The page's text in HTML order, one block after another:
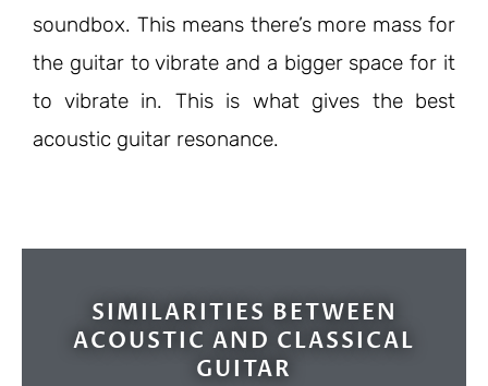
soundbox. This means there’s more mass for
the guitar to vibrate and a bigger space for it
to vibrate in. This is what gives the best
acoustic guitar resonance.
SIMILARITIES BETWEEN
ACOUSTIC AND CLASSICAL
GUITAR